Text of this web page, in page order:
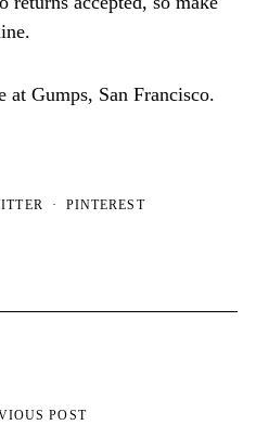
at Gumps, San Francisco.
PINTEREST
POST